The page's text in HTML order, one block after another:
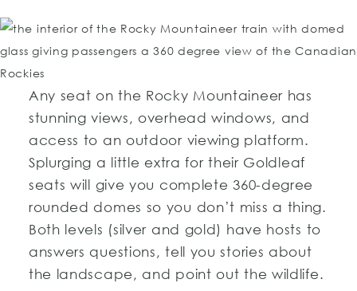
Any seat on the Rocky Mountaineer has
stunning views, overhead windows, and
access to an outdoor viewing platform.
Splurging a little extra for their Goldleaf
seats will give you complete 360-degree
rounded domes so you don’t miss a thing.
Both levels (silver and gold) have hosts to
answers questions, tell you stories about
the landscape, and point out the wildlife.